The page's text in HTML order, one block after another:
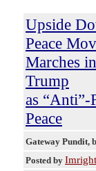
Upside
Peace
Marches
Trump
as “Anti”-
Peace
Gateway Pundit,
Posted by Imright